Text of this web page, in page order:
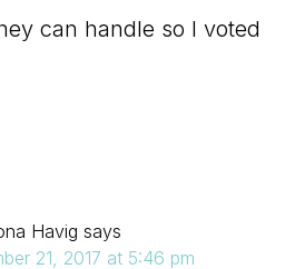
can handle so I voted
Havig says
21, 2017 at 5:46 pm